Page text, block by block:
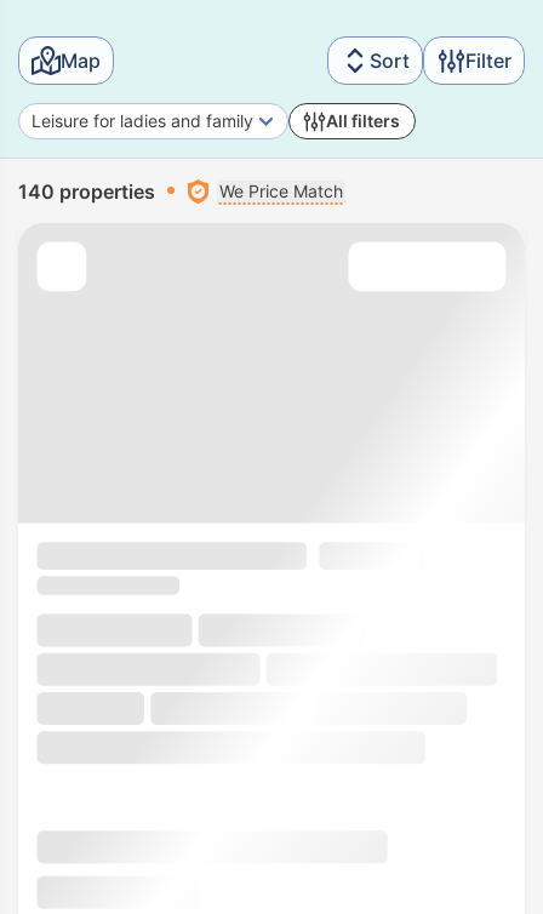
Map Sort Filter
Leisure for ladies and family All filters
140 properties We Price Match